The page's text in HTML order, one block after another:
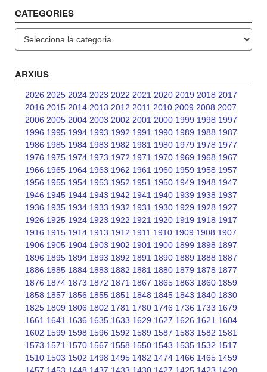
CATEGORIES
ARXIUS
2026 2025 2024 2023 2022 2021 2020 2019 2018 2017
2016 2015 2014 2013 2012 2011 2010 2009 2008 2007
2006 2005 2004 2003 2002 2001 2000 1999 1998 1997
1996 1995 1994 1993 1992 1991 1990 1989 1988 1987
1986 1985 1984 1983 1982 1981 1980 1979 1978 1977
1976 1975 1974 1973 1972 1971 1970 1969 1968 1967
1966 1965 1964 1963 1962 1961 1960 1959 1958 1957
1956 1955 1954 1953 1952 1951 1950 1949 1948 1947
1946 1945 1944 1943 1942 1941 1940 1939 1938 1937
1936 1935 1934 1933 1932 1931 1930 1929 1928 1927
1926 1925 1924 1923 1922 1921 1920 1919 1918 1917
1916 1915 1914 1913 1912 1911 1910 1909 1908 1907
1906 1905 1904 1903 1902 1901 1900 1899 1898 1897
1896 1895 1894 1893 1892 1891 1890 1889 1888 1887
1886 1885 1884 1883 1882 1881 1880 1879 1878 1877
1876 1874 1873 1872 1871 1867 1865 1863 1860 1859
1858 1857 1856 1855 1851 1848 1845 1843 1840 1830
1825 1809 1806 1802 1781 1780 1746 1736 1733 1679
1661 1641 1636 1635 1633 1629 1627 1626 1621 1604
1602 1599 1598 1596 1592 1589 1587 1583 1582 1581
1573 1571 1570 1567 1558 1550 1543 1535 1532 1517
1510 1503 1502 1498 1495 1482 1474 1466 1465 1459